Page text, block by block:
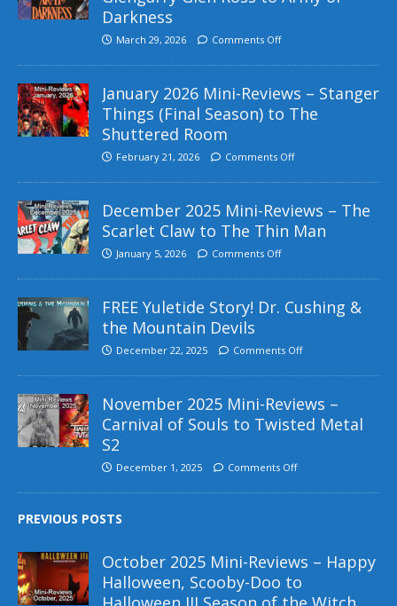
Darkness
March 29, 2026 Comments Off
January 2026 Mini-Reviews – Stanger
Things (Final Season) to The
Shuttered Room
February 21, 2026 Comments Off
December 2025 Mini-Reviews – The
Scarlet Claw to The Thin Man
January 5, 2026 Comments Off
FREE Yuletide Story! Dr. Cushing &
the Mountain Devils
December 22, 2025 Comments Off
November 2025 Mini-Reviews –
Carnival of Souls to Twisted Metal
S2
December 1, 2025 Comments Off
PREVIOUS POSTS
October 2025 Mini-Reviews – Happy
Halloween, Scooby-Doo to